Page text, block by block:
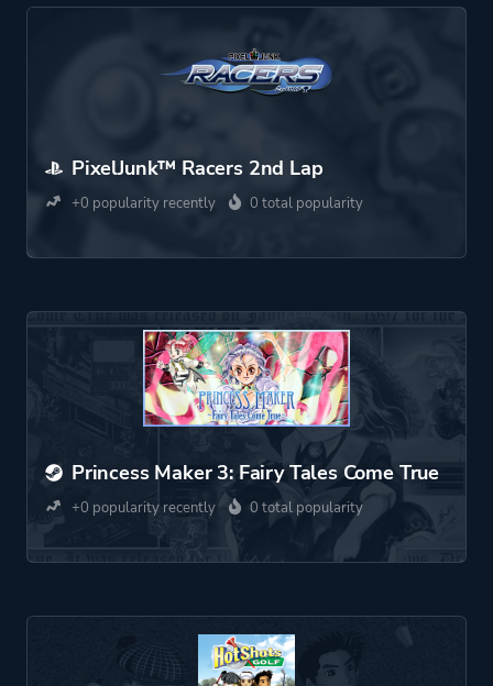
PixelJunk™ Racers 2nd Lap
+0 popularity recently 0 total popularity
Princess Maker 3: Fairy Tales Come True
+0 popularity recently 0 total popularity